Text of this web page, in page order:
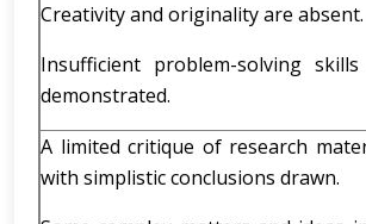
Creativity and originality are absent.
Insufficient problem-solving
demonstrated.
A limited critique of research
with simplistic conclusions drawn.